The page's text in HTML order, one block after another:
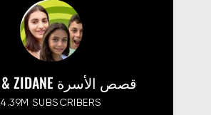
HEIDI & ZIDANE قصص الأسرة
4.39M SUBSCRIBERS